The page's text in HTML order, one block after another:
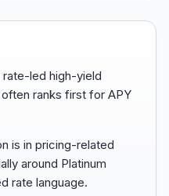
rate-led high-yield
ranks first for APY
is in pricing-related
around Platinum
rate language.